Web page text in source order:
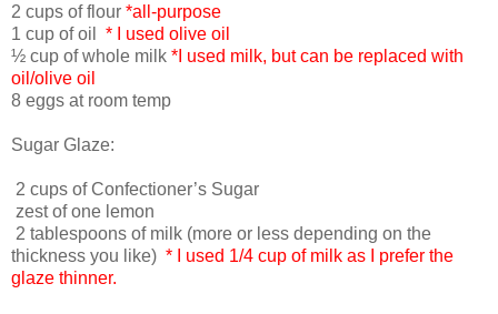
2 cups of flour *all-purpose
1 cup of oil
* I used olive oil
½ cup of whole milk *I used milk, but can be replaced with
oil/olive oil
8 eggs at room temp
Sugar Glaze:
2 cups of Confectioner’s Sugar
zest of one lemon
2 tablespoons of milk (more or less depending on the
thickness you like) * I used 1/4 cup of milk as I prefer the
glaze thinner.